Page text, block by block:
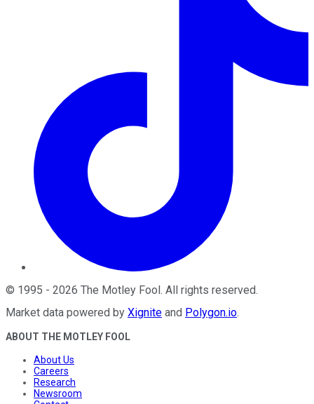
© 1995 - 2026 The Motley Fool. All rights reserved.
Market data powered by Xignite and Polygon.io.
ABOUT THE MOTLEY FOOL
About Us
Careers
Research
Newsroom